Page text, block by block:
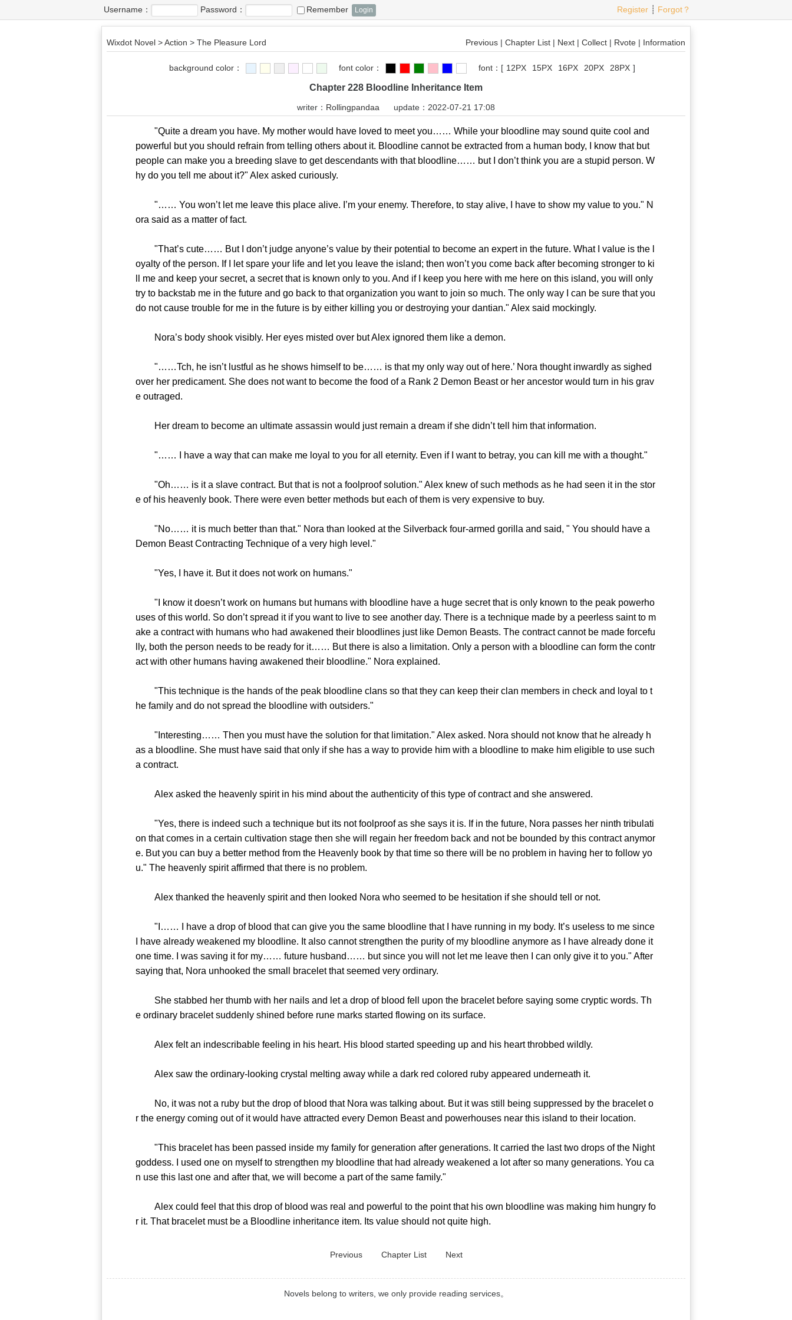
Username： Password： Remember Register ┊ Forgot？
Wixdot Novel >Action > The Pleasure Lord Previous | Chapter List | Next | Collect | Rvote | Information
background color： font color： font： [ 12PX 15PX 16PX 20PX 28PX ]
Chapter 228 Bloodline Inheritance Item
writer： Rollingpandaa update：2022-07-21 17:08
"Quite a dream you have. My mother would have loved to meet you…… While your bloodline may sound quite cool and
powerful but you should refrain from telling others about it. Bloodline cannot be extracted from a human body, I know that but
people can make you a breeding slave to get descendants with that bloodline…… but I don’t think you are a stupid person. W
hy do you tell me about it?" Alex asked curiously.
"…… You won’t let me leave this place alive. I’m your enemy. Therefore, to stay alive, I have to show my value to you." N
ora said as a matter of fact.
"That’s cute…… But I don’t judge anyone’s value by their potential to become an expert in the future. What I value is the l
oyalty of the person. If I let spare your life and let you leave the island; then won’t you come back after becoming stronger to ki
ll me and keep your secret, a secret that is known only to you. And if I keep you here with me here on this island, you will only
try to backstab me in the future and go back to that organization you want to join so much. The only way I can be sure that you
do not cause trouble for me in the future is by either killing you or destroying your dantian." Alex said mockingly.
Nora’s body shook visibly. Her eyes misted over but Alex ignored them like a demon.
"……Tch, he isn’t lustful as he shows himself to be…… is that my only way out of here.’ Nora thought inwardly as sighed
over her predicament. She does not want to become the food of a Rank 2 Demon Beast or her ancestor would turn in his grav
e outraged.
Her dream to become an ultimate assassin would just remain a dream if she didn’t tell him that information.
"…… I have a way that can make me loyal to you for all eternity. Even if I want to betray, you can kill me with a thought."
"Oh…… is it a slave contract. But that is not a foolproof solution." Alex knew of such methods as he had seen it in the stor
e of his heavenly book. There were even better methods but each of them is very expensive to buy.
"No…… it is much better than that." Nora than looked at the Silverback four-armed gorilla and said, " You should have a
Demon Beast Contracting Technique of a very high level."
"Yes, I have it. But it does not work on humans."
"I know it doesn’t work on humans but humans with bloodline have a huge secret that is only known to the peak powerho
uses of this world. So don’t spread it if you want to live to see another day. There is a technique made by a peerless saint to m
ake a contract with humans who had awakened their bloodlines just like Demon Beasts. The contract cannot be made forcefu
lly, both the person needs to be ready for it…… But there is also a limitation. Only a person with a bloodline can form the contr
act with other humans having awakened their bloodline." Nora explained.
"This technique is the hands of the peak bloodline clans so that they can keep their clan members in check and loyal to t
he family and do not spread the bloodline with outsiders."
"Interesting…… Then you must have the solution for that limitation." Alex asked. Nora should not know that he already h
as a bloodline. She must have said that only if she has a way to provide him with a bloodline to make him eligible to use such
a contract.
Alex asked the heavenly spirit in his mind about the authenticity of this type of contract and she answered.
"Yes, there is indeed such a technique but its not foolproof as she says it is. If in the future, Nora passes her ninth tribulati
on that comes in a certain cultivation stage then she will regain her freedom back and not be bounded by this contract anymor
e. But you can buy a better method from the Heavenly book by that time so there will be no problem in having her to follow yo
u." The heavenly spirit affirmed that there is no problem.
Alex thanked the heavenly spirit and then looked Nora who seemed to be hesitation if she should tell or not.
"I…… I have a drop of blood that can give you the same bloodline that I have running in my body. It’s useless to me since
I have already weakened my bloodline. It also cannot strengthen the purity of my bloodline anymore as I have already done it
one time. I was saving it for my…… future husband…… but since you will not let me leave then I can only give it to you." After
saying that, Nora unhooked the small bracelet that seemed very ordinary.
She stabbed her thumb with her nails and let a drop of blood fell upon the bracelet before saying some cryptic words. Th
e ordinary bracelet suddenly shined before rune marks started flowing on its surface.
Alex felt an indescribable feeling in his heart. His blood started speeding up and his heart throbbed wildly.
Alex saw the ordinary-looking crystal melting away while a dark red colored ruby appeared underneath it.
No, it was not a ruby but the drop of blood that Nora was talking about. But it was still being suppressed by the bracelet o
r the energy coming out of it would have attracted every Demon Beast and powerhouses near this island to their location.
"This bracelet has been passed inside my family for generation after generations. It carried the last two drops of the Night
goddess. I used one on myself to strengthen my bloodline that had already weakened a lot after so many generations. You ca
n use this last one and after that, we will become a part of the same family."
Alex could feel that this drop of blood was real and powerful to the point that his own bloodline was making him hungry fo
r it. That bracelet must be a Bloodline inheritance item. Its value should not quite high.
Previous Chapter List Next
Novels belong to writers, we only provide reading services。